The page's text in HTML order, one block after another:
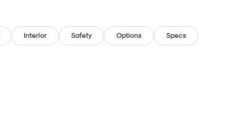
Interior Safety Options Specs